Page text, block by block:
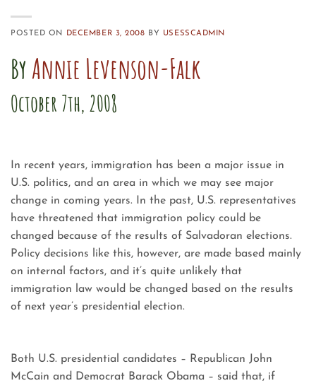
POSTED ON DECEMBER 3, 2008 BY USESSCADMIN
ByAnnie Levenson-Falk
October 7th, 2008
In recent years, immigration has been a major issue in
U.S. politics, and an area in which we may see major
change in coming years. In the past, U.S. representatives
have threatened that immigration policy could be
changed because of the results of Salvadoran elections.
Policy decisions like this, however, are made based mainly
on internal factors, and it’s quite unlikely that
immigration law would be changed based on the results
of next year’s presidential election.
Both U.S. presidential candidates – Republican John
McCain and Democrat Barack Obama – said that, if